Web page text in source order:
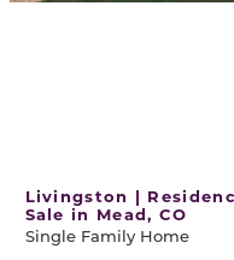
Livingston |
Sale in Mead, CO
Single Family Home